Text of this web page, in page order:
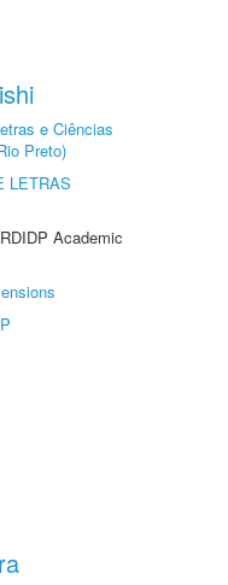
e Ciências
Preto)
LETRAS
Academic